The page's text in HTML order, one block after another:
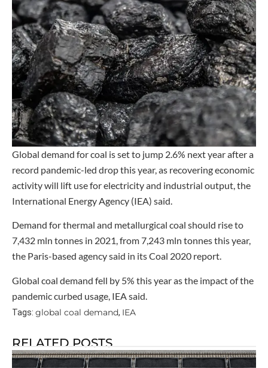
Global demand for coal is set to jump 2.6% next year after a
record pandemic-led drop this year, as recovering economic
activity will lift use for electricity and industrial output, the
International Energy Agency (IEA) said.
Demand for thermal and metallurgical coal should rise to
7,432 mln tonnes in 2021, from 7,243 mln tonnes this year,
the Paris-based agency said in its Coal 2020 report.
Global coal demand fell by 5% this year as the impact of the
pandemic curbed usage, IEA said.
Tags: global coal demand, IEA
RELATED POSTS